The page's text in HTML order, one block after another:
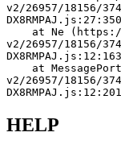
v2/26957/18156/
v2/26957/18156/
v2/26957/18156/
HELP